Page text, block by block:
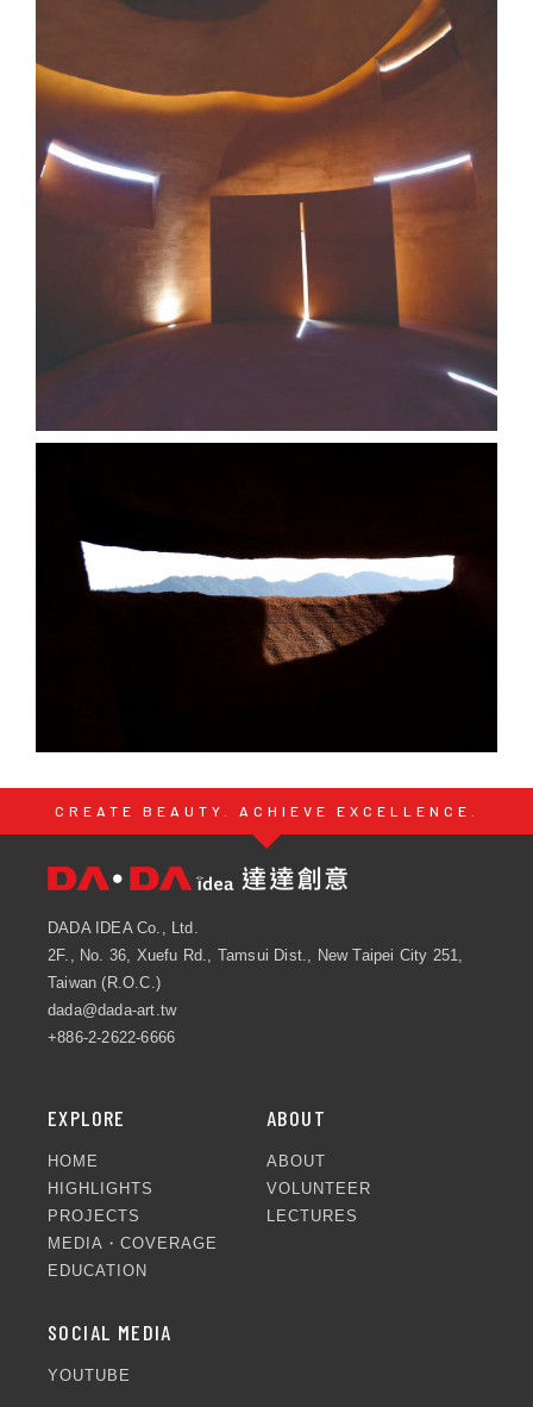
CREATE BEAUTY. ACHIEVE EXCELLENCE.
DADA IDEA Co., Ltd.
2F., No. 36, Xuefu Rd., Tamsui Dist., New Taipei City 251,
Taiwan (R.O.C.)
dada@dada-art.tw
+886-2-2622-6666
EXPLORE
HOME
HIGHLIGHTS
PROJECTS
MEDIA・COVERAGE
EDUCATION
ABOUT
ABOUT
VOLUNTEER
LECTURES
SOCIAL MEDIA
YOUTUBE